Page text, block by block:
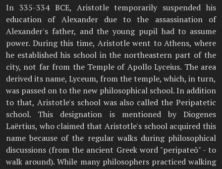
In 335-334 BCE, Aristotle temporarily suspended his
education of Alexander due to the assassination of
Alexander's father, and the young pupil had to assume
power. During this time, Aristotle went to Athens, where
he established his school in the northeastern part of the
city, not far from the Temple of Apollo Lyceius. The area
derived its name, Lyceum, from the temple, which, in turn,
was passed on to the new philosophical school. In addition
to that, Aristotle's school was also called the Peripatetic
school. This designation is mentioned by Diogenes
Laërtius, who claimed that Aristotle's school acquired this
name because of the regular walks during philosophical
discussions (from the ancient Greek word "peripateō" - to
walk around). While many philosophers practiced walking